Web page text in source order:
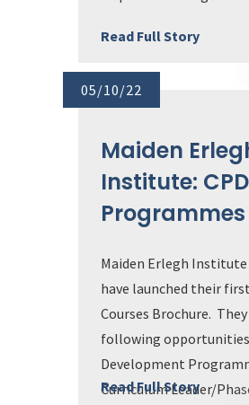
Read Full Story
05/10/22
Maiden
Institute:
Programmes
Maiden Erlegh Institute
have launched their
Courses Brochure.
following
Development
Curriculum Leader/
Read Full Story